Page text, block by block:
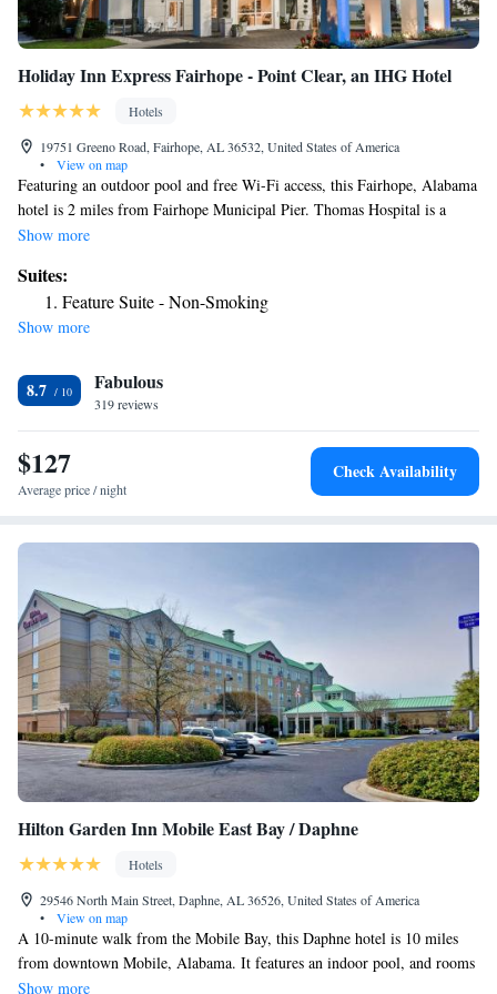
Holiday Inn Express Fairhope - Point Clear, an IHG Hotel
Hotels
19751 Greeno Road, Fairhope, AL 36532, United States of America
•
View on map
Featuring an outdoor pool and free Wi-Fi access, this Fairhope, Alabama
hotel is 2 miles from Fairhope Municipal Pier. Thomas Hospital is a
short drive away. A TV and microwave are included in all Holiday Inn
bathroom with a hairdryer are also featured. A fitness center is provided
on site, as well as a business center. Laundry facilities and dry cleaning
services are available. The property provides free parking. Downtown
Inn Express. Lakewood Country Club is a 7-minute drive from the hotel,
and Founder's Park is a mile away.
Show more
Suites:
Feature Suite - Non-Smoking
Show more
8.7 Fabulous
319 reviews
$127
Average price / night
Check Availability
Hilton Garden Inn Mobile East Bay / Daphne
Hotels
29546 North Main Street, Daphne, AL 36526, United States of America
•
View on map
A 10-minute walk from the Mobile Bay, this Daphne hotel is 10 miles
from downtown Mobile, Alabama. It features an indoor pool, and rooms
with free Wi-Fi. Each of the guest rooms at the Daphne Mobile Hilton
Show more